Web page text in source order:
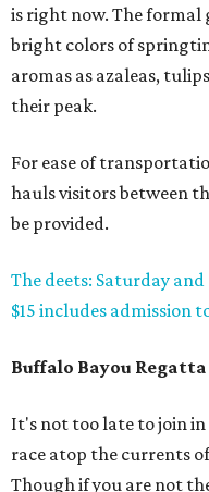
is right now. The formal
bright colors of
aromas as azaleas,
their peak.
For ease of
hauls visitors between
be provided.
The deets: Saturday and
$15 includes admission
Buffalo Bayou Regatta
It's not too late to join in
race atop the currents
Though if you are not